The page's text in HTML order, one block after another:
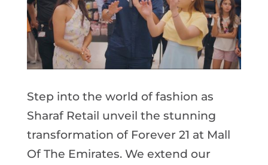
Step into the world of fashion as
Sharaf Retail unveil the stunning
transformation of Forever 21 at Mall
Of The Emirates. We extend our